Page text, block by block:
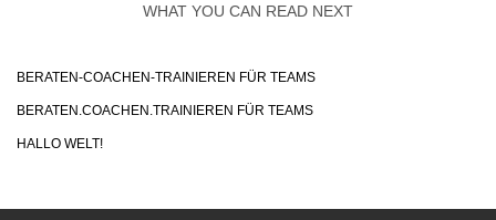
WHAT YOU CAN READ NEXT
BERATEN-COACHEN-TRAINIEREN FÜR TEAMS
BERATEN.COACHEN.TRAINIEREN FÜR TEAMS
HALLO WELT!